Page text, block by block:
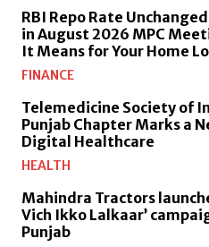
RBI Repo Rate
in August 2026 MPC
It Means for Your Home
FINANCE
Telemedicine Society of
Punjab Chapter Marks a
Digital Healthcare
HEALTH
Mahindra Tractors
Vich Ikko Lalkaar’
Punjab